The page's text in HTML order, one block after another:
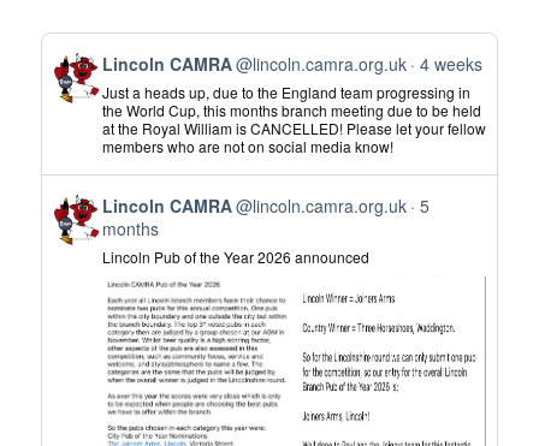
View
post
by
Lincoln
CAMRA
on
Bluesky
Lincoln CAMRA@lincoln.camra.org.uk 4 weeks
Just a heads up, due to the England team progressing in
the World Cup, this months branch meeting due to be held
at the Royal William is CANCELLED! Please let your fellow
members who are not on social media know!
View
post
by
Lincoln
CAMRA
Bluesky
Lincoln CAMRA@lincoln.camra.org.uk 5
months
Lincoln Pub of the Year 2026 announced